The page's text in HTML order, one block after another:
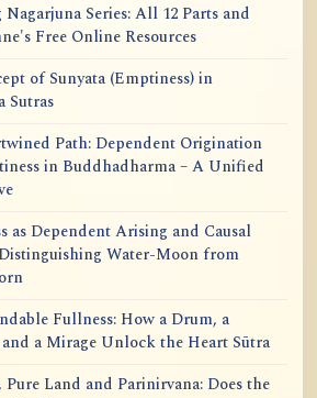
Nagarjuna Series: All 12 Parts and
Free Online Resources
of Sunyata (Emptiness) in
Sutras
Path: Dependent Origination
in Buddhadharma – A Unified
as Dependent Arising and Causal
Water-Moon from
Fullness: How a Drum, a
a Mirage Unlock the Heart Sūtra
Land and Parinirvana: Does the